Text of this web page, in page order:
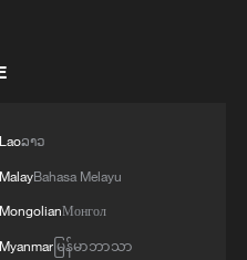
Laoລາວ
MalayBahasa Melayu
MongolianМонгол
Myanmarမြန်မာဘာသာ